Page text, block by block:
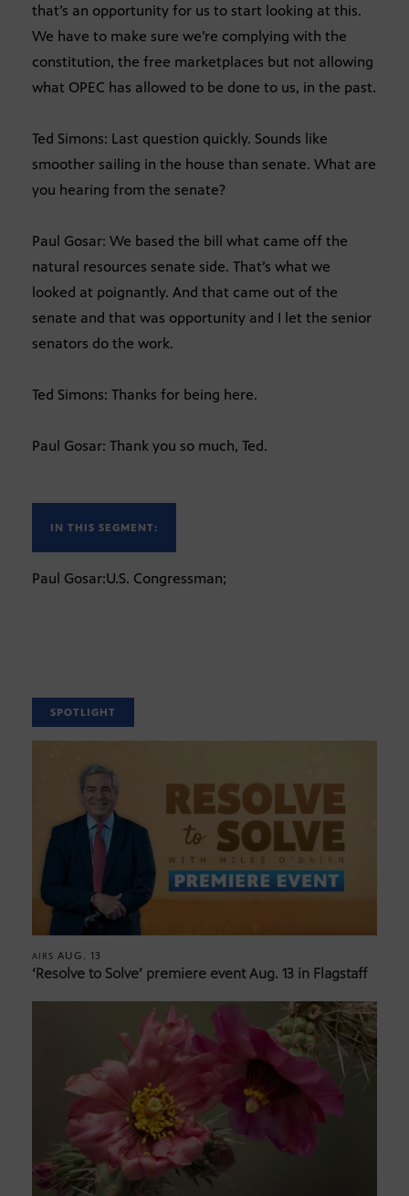
that’s an opportunity for us to start looking at this.
We have to make sure we’re complying with the
constitution, the free marketplaces but not allowing
what OPEC has allowed to be done to us, in the past.
Ted Simons: Last question quickly. Sounds like
smoother sailing in the house than senate. What are
you hearing from the senate?
Paul Gosar: We based the bill what came off the
natural resources senate side. That’s what we
looked at poignantly. And that came out of the
senate and that was opportunity and I let the senior
senators do the work.
Ted Simons: Thanks for being here.
Paul Gosar: Thank you so much, Ted.
IN THIS SEGMENT:
Paul Gosar:U.S. Congressman;
SPOTLIGHT
AIRS AUG. 13
‘Resolve to Solve’ premiere event Aug. 13 in Flagstaff